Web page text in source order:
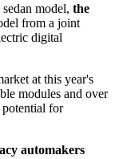
model, the
from a joint
digital
at this year's
modules and over
for
automakers